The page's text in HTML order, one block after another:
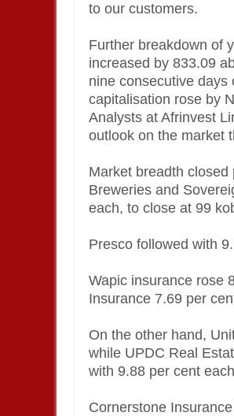
to our customers.
Further breakdown of
increased by 833.09
nine consecutive days
capitalisation rose by
Analysts at Afrinvest
outlook on the market
Market breadth
Breweries and
each, to close at 99
Presco followed with
Wapic insurance rose
Insurance 7.69 per
On the other hand,
while UPDC Real
with 9.88 per cent
Cornerstone